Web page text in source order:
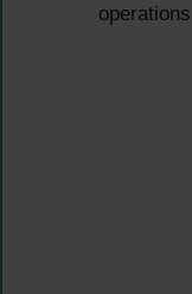
operations